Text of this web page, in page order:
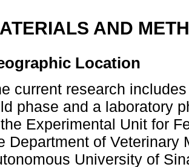
AND
Location
current research
phase and a laboratory
Experimental Unit for
Department of Veterinary
University of